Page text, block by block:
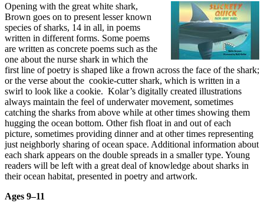
Opening with the great white shark,
Brown goes on to present lesser known
species of sharks, 14 in all, in poems
written in different forms. Some poems
are written as concrete poems such as the
one about the nurse shark in which the
first line of poetry is shaped like a frown across the face of the shark;
or the verse about the cookie-cutter shark, which is written in a
swirl to look like a cookie. Kolar’s digitally created illustrations
always maintain the feel of underwater movement, sometimes
catching the sharks from above while at other times showing them
hugging the ocean bottom. Other fish float in and out of each
picture, sometimes providing dinner and at other times representing
just neighborly sharing of ocean space. Additional information about
each shark appears on the double spreads in a smaller type. Young
readers will be left with a great deal of knowledge about sharks in
their ocean habitat, presented in poetry and artwork.
Ages 9–11